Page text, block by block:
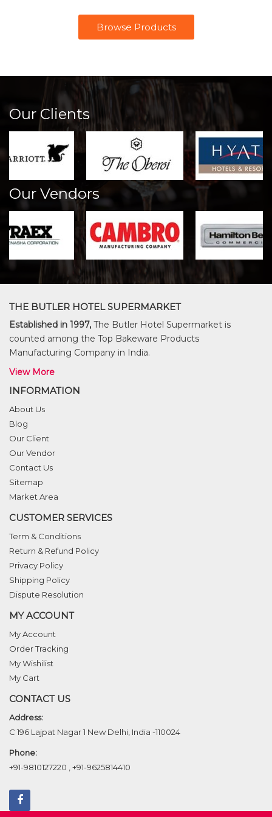
Browse Products
Our Clients
Our Vendors
THE BUTLER HOTEL SUPERMARKET
Established in 1997, The Butler Hotel Supermarket is
counted among the Top Bakeware Products
Manufacturing Company in India.
View More
INFORMATION
About Us
Blog
Our Client
Our Vendor
Contact Us
Sitemap
Market Area
CUSTOMER SERVICES
Term & Conditions
Return & Refund Policy
Privacy Policy
Shipping Policy
Dispute Resolution
MY ACCOUNT
My Account
Order Tracking
My Wishilist
My Cart
CONTACT US
Address:
C 196 Lajpat Nagar 1 New Delhi, India -110024
Phone:
+91-9810127220
+91-9625814410